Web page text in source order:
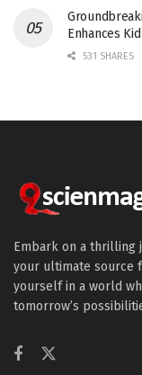
Enhances
531 SHARES
Embark on a thrilling
your ultimate source
yourself in a world
tomorrow’s